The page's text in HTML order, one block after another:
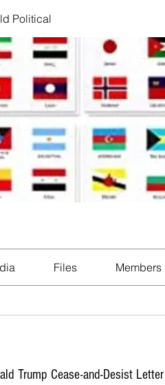
Political
Files Members
Trump Cease-and-Desist Letter